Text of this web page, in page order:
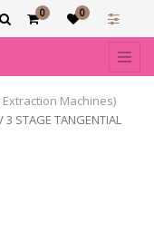
0 0
Machines)
3 STAGE TANGENTIAL